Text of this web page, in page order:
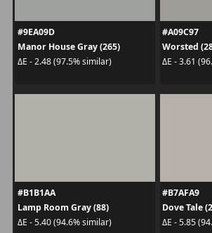
#9EA09D
Manor House Gray (265)
ΔE - 2.48 (97.5% similar)
#A09C97
Worsted
ΔE - 3.61
#B1B1AA
Lamp Room Gray (88)
ΔE - 5.40 (94.6% similar)
#B7AFA9
Dove Tale
ΔE - 5.85